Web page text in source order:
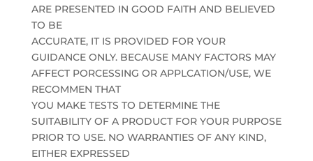
ARE PRESENTED IN GOOD FAITH AND BELIEVED
TO BE
ACCURATE, IT IS PROVIDED FOR YOUR
GUIDANCE ONLY. BECAUSE MANY FACTORS MAY
AFFECT PORCESSING OR APPLCATION/USE, WE
RECOMMEN THAT
YOU MAKE TESTS TO DETERMINE THE
SUITABILITY OF A PRODUCT FOR YOUR PURPOSE
PRIOR TO USE. NO WARRANTIES OF ANY KIND,
EITHER EXPRESSED